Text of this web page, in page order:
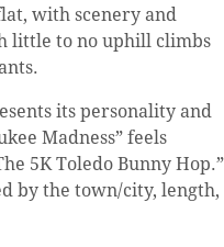
with scenery and
little to no uphill climbs
its personality and
Madness” feels
5K Toledo Bunny Hop.”
by the town/city, length,